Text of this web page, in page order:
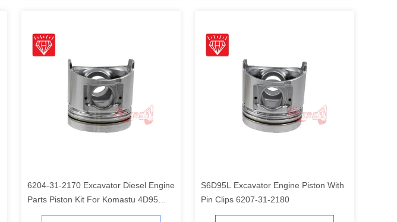
6204-31-2170 Excavator Diesel Engine
Parts Piston Kit For Komastu 4D95
Engine
S6D95L Excavator Engine Piston With
Pin Clips 6207-31-2180